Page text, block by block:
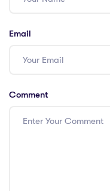
Email
Comment